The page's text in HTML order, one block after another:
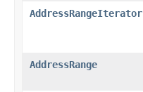
AddressRangeIterator
AddressRange